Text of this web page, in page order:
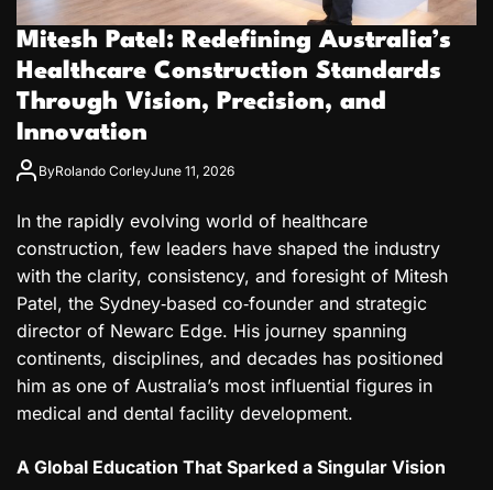
Mitesh Patel: Redefining Australia’s
Healthcare Construction Standards
Through Vision, Precision, and
Innovation
ByRolando CorleyJune 11, 2026
In the rapidly evolving world of healthcare
construction, few leaders have shaped the industry
with the clarity, consistency, and foresight of Mitesh
Patel, the Sydney‑based co‑founder and strategic
director of Newarc Edge. His journey spanning
continents, disciplines, and decades has positioned
him as one of Australia’s most influential figures in
medical and dental facility development.
A Global Education That Sparked a Singular Vision